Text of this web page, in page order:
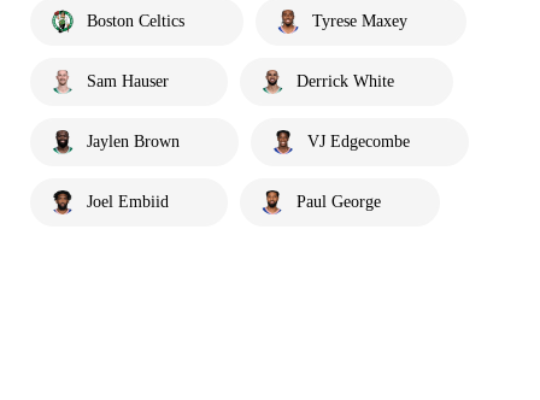
Boston Celtics Tyrese Maxey
Sam Hauser Derrick White
Jaylen Brown VJ Edgecombe
Joel Embiid Paul George